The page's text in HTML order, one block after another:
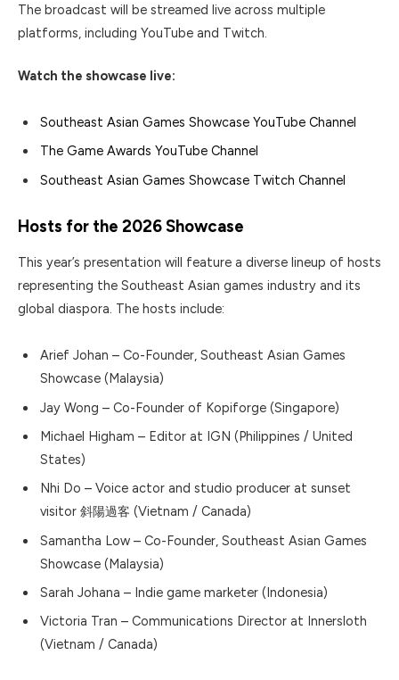
The broadcast will be streamed live across multiple
platforms, including YouTube and Twitch.
Watch the showcase live:
Southeast Asian Games Showcase YouTube Channel
The Game Awards YouTube Channel
Southeast Asian Games Showcase Twitch Channel
Hosts for the 2026 Showcase
This year’s presentation will feature a diverse lineup of hosts
representing the Southeast Asian games industry and its
global diaspora. The hosts include:
Arief Johan – Co-Founder, Southeast Asian Games
Showcase (Malaysia)
Jay Wong – Co-Founder of Kopiforge (Singapore)
Michael Higham – Editor at IGN (Philippines / United
States)
Nhi Do – Voice actor and studio producer at sunset
visitor 斜陽過客 (Vietnam / Canada)
Samantha Low – Co-Founder, Southeast Asian Games
Showcase (Malaysia)
Sarah Johana – Indie game marketer (Indonesia)
Victoria Tran – Communications Director at Innersloth
(Vietnam / Canada)